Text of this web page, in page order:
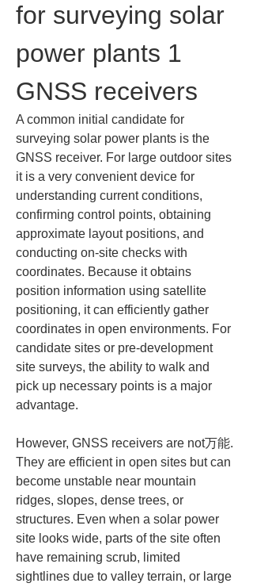
for surveying solar
power plants 1
GNSS receivers
A common initial candidate for
surveying solar power plants is the
GNSS receiver. For large outdoor sites
it is a very convenient device for
understanding current conditions,
confirming control points, obtaining
approximate layout positions, and
conducting on-site checks with
coordinates. Because it obtains
position information using satellite
positioning, it can efficiently gather
coordinates in open environments. For
candidate sites or pre-development
site surveys, the ability to walk and
pick up necessary points is a major
advantage.
However, GNSS receivers are not万能.
They are efficient in open sites but can
become unstable near mountain
ridges, slopes, dense trees, or
structures. Even when a solar power
site looks wide, parts of the site often
have remaining scrub, limited
sightlines due to valley terrain, or large